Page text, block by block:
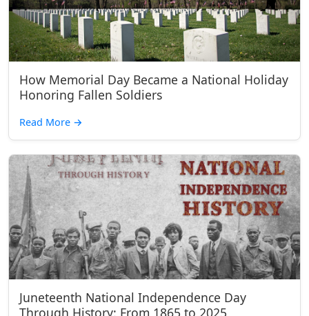
How Memorial Day Became a National Holiday
Honoring Fallen Soldiers
Read More →
Juneteenth National Independence Day